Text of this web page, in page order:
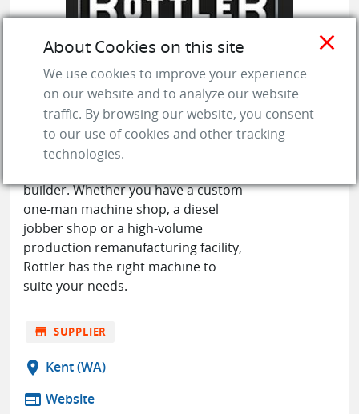
ROTTLER MANUFACTURING
Rottler offers a complete range of
builder. Whether you have a custom
one-man machine shop, a diesel
jobber shop or a high-volume
production remanufacturing facility,
Rottler has the right machine to
suite your needs.
store SUPPLIER
location_on Kent (WA)
web Website
close
About Cookies on this site
We use cookies to improve your experience
on our website and to analyze our website
traffic. By browsing our website, you consent
to our use of cookies and other tracking
technologies.